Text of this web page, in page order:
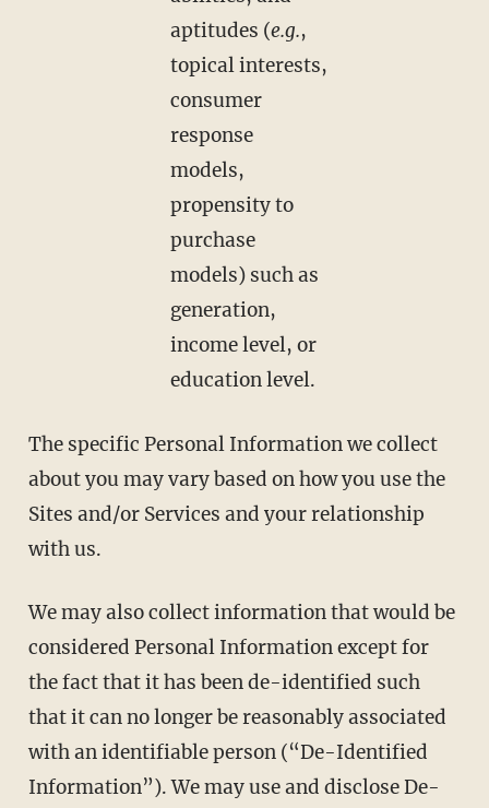
aptitudes (e.g.,
topical interests,
consumer
response
models,
propensity to
purchase
models) such as
generation,
income level, or
education level.
The specific Personal Information we collect
about you may vary based on how you use the
Sites and/or Services and your relationship
with us.
We may also collect information that would be
considered Personal Information except for
the fact that it has been de-identified such
that it can no longer be reasonably associated
with an identifiable person (“De-Identified
Information”). We may use and disclose De-